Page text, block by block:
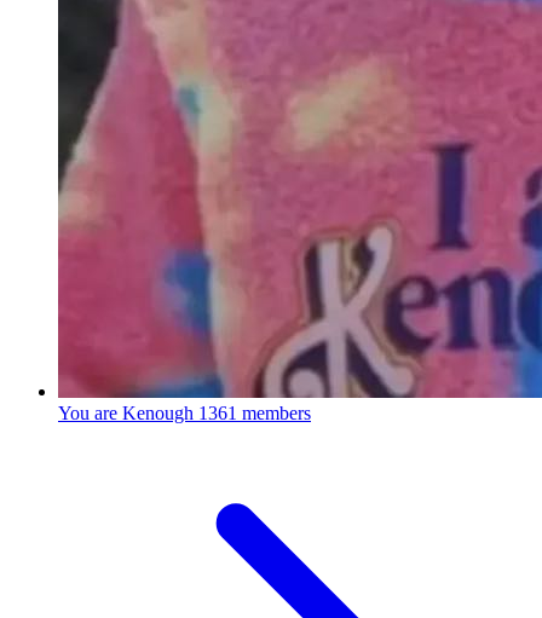
You are Kenough 1361 members